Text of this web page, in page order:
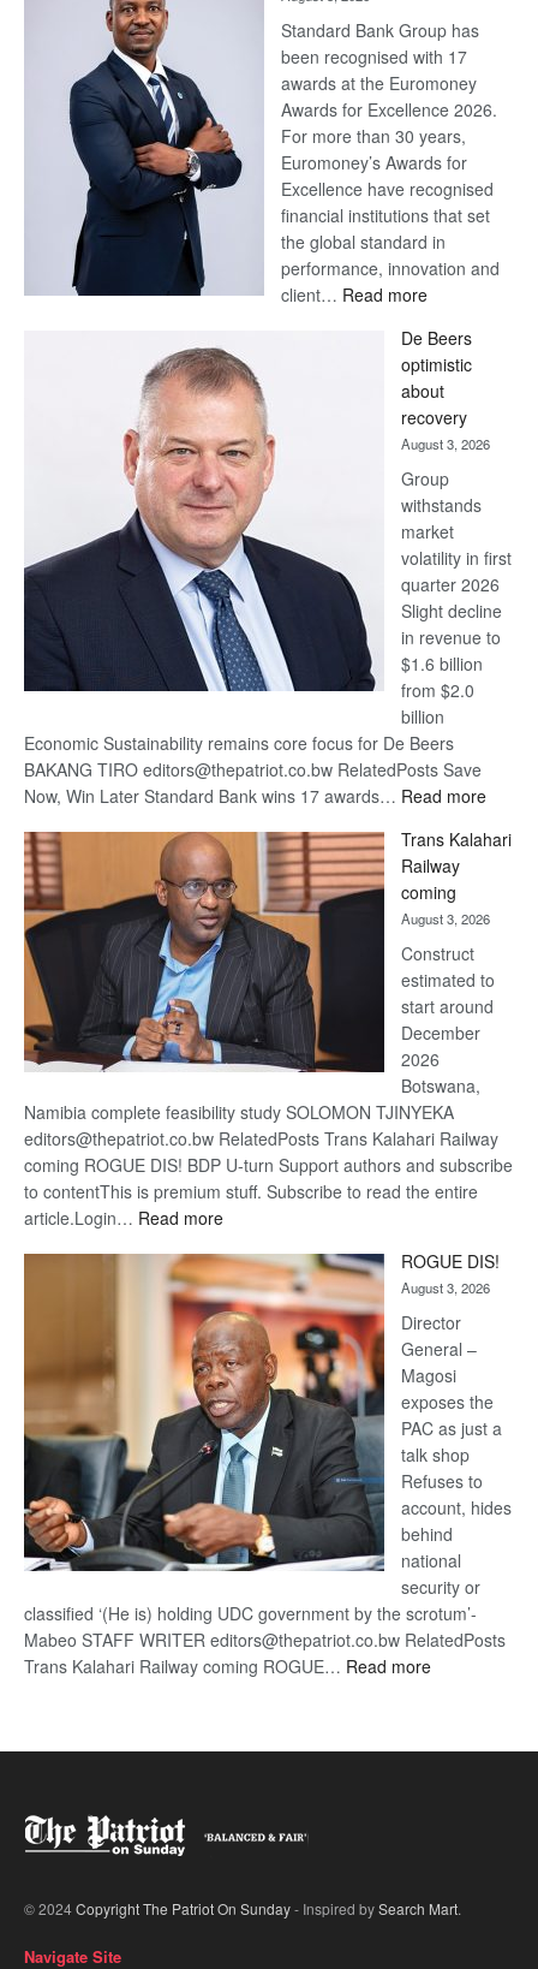
Standard Bank Group has
been recognised with 17
awards at the Euromoney
Awards for Excellence 2026.
For more than 30 years,
Euromoney’s Awards for
Excellence have recognised
financial institutions that set
the global standard in
performance, innovation and
client… Read more:
Bank
wins
17
awards
at
Euromoney
Awards
De Beers
optimistic
about
recovery
August 3, 2026
Group
withstands
market
volatility in first
quarter 2026
Slight decline
in revenue to
$1.6 billion
from $2.0
billion
Economic Sustainability remains core focus for De Beers
BAKANG TIRO editors@thepatriot.co.bw RelatedPosts Save
Now, Win Later Standard Bank wins 17 awards… Read more:
Beers
Trans Kalahari
Railway
coming
August 3, 2026
Construct
estimated to
start around
December
2026
Botswana,
Namibia complete feasibility study SOLOMON TJINYEKA
editors@thepatriot.co.bw RelatedPosts Trans Kalahari Railway
coming ROGUE DIS! BDP U-turn Support authors and subscribe
to contentThis is premium stuff. Subscribe to read the entire
article.Login… Read more:
Kalahari
Railway
coming
ROGUE DIS!
August 3, 2026
Director
General –
Magosi
exposes the
PAC as just a
talk shop
Refuses to
account, hides
behind
national
security or
classified ‘(He is) holding UDC government by the scrotum’-
Mabeo STAFF WRITER editors@thepatriot.co.bw RelatedPosts
Trans Kalahari Railway coming ROGUE… Read more:
© 2024Copyright The Patriot On Sunday- Inspired bySearch Mart.
Navigate Site